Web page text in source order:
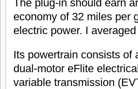
The plug-in should earn
economy of 32 miles per
electric power. I
Its powertrain consists of
dual-motor eFlite
variable transmission